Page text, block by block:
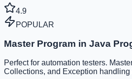
4.9
POPULAR
Master Program in Java
Perfect for automation testers.
Collections, and Exception handling